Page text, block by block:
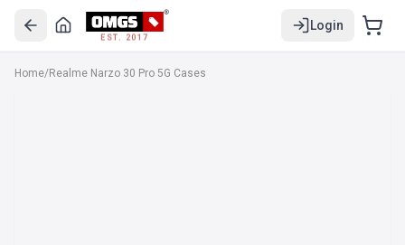
EST. 2017
Login
Home/Realme Narzo 30 Pro 5G Cases